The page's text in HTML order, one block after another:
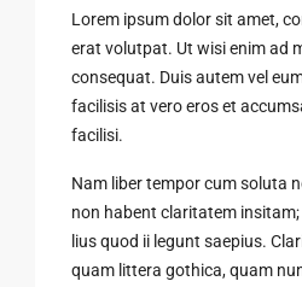
Lorem ipsum dolor sit amet,
erat volutpat. Ut wisi enim ad
consequat. Duis autem vel
facilisis at vero eros et
facilisi.
Nam liber tempor cum soluta
non habent claritatem
lius quod ii legunt saepius.
quam littera gothica, quam